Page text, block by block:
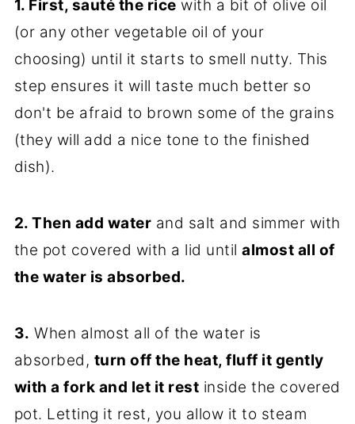
1. First, sauté the rice with a bit of olive oil
(or any other vegetable oil of your
choosing) until it starts to smell nutty. This
step ensures it will taste much better so
don't be afraid to brown some of the grains
(they will add a nice tone to the finished
dish).
2. Then add water and salt and simmer with
the pot covered with a lid untilalmost all of
the water is absorbed.
3. When almost all of the water is
absorbed, turn off the heat, fluff it gently
with a fork and let it rest inside the covered
pot. Letting it rest, you allow it to steam